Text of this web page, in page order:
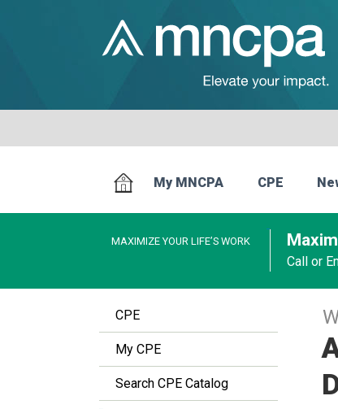
My MNCPA CPE
MAXIMIZE YOUR LIFE’S WORK
Call or
CPE
My CPE
Search CPE Catalog